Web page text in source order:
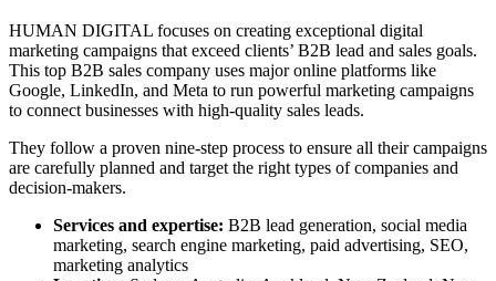
HUMAN DIGITAL focuses on creating exceptional digital
marketing campaigns that exceed clients’ B2B lead and sales goals.
This top B2B sales company uses major online platforms like
Google, LinkedIn, and Meta to run powerful marketing campaigns
to connect businesses with high-quality sales leads.
They follow a proven nine-step process to ensure all their campaigns
are carefully planned and target the right types of companies and
decision-makers.
Services and expertise: B2B lead generation, social media
marketing, search engine marketing, paid advertising, SEO,
marketing analytics